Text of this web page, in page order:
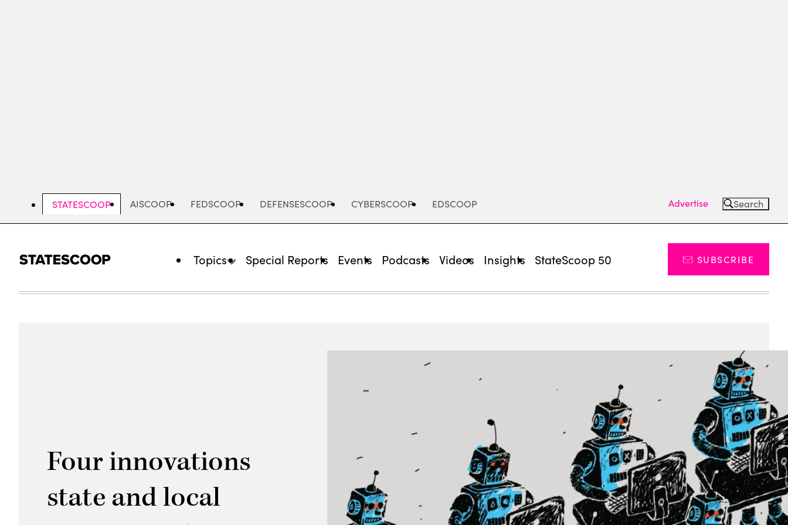
STATESCOOP AISCOOP FEDSCOOP DEFENSESCOOP CYBERSCOOP EDSCOOP Advertise Search
Topics Special Reports Events Podcasts Videos Insights StateScoop 50 SUBSCRIBE
Four innovations
state and local